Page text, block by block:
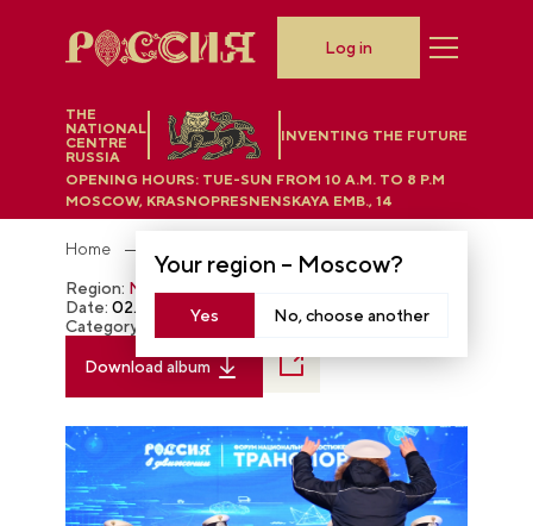
THE
NATIONAL
CENTRE
RUSSIA
INVENTING THE FUTURE
Your region – Moscow?
Yes No, choose another
OPENING HOURS: TUE-SUN FROM 10 A.M. TO 8 P.M
MOSCOW, KRASNOPRESNENSKAYA EMB., 14
Log in
Home
Region: Moscow
Date: 02.21.2024
Category:
The RUSSIA EXPO
Download album